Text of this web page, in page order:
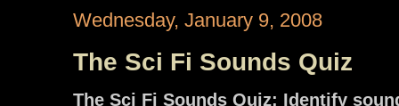
Wednesday, January 9, 2008
The Sci Fi Sounds Quiz
The Sci Fi Sounds Quiz: Identify